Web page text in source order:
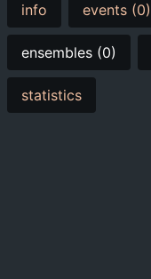
info events (0)
ensembles (0)
statistics